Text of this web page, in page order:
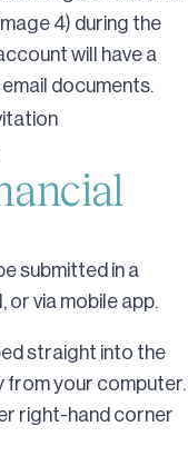
4) during the
will have a
documents.
submitted in a
or via mobile app.
straight into the
from your computer.
right-hand corner